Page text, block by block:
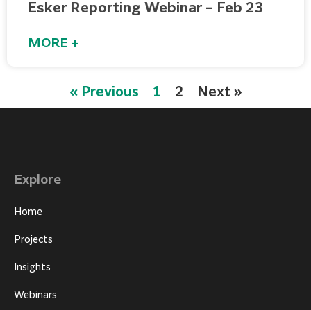
Esker Reporting Webinar – Feb 23
MORE +
« Previous 1 2 Next »
Explore
Home
Projects
Insights
Webinars